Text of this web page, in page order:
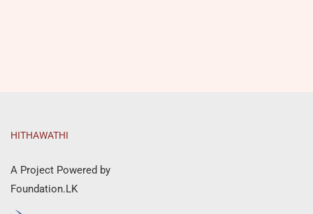
HITHAWATHI
A Project Powered by
Foundation.LK